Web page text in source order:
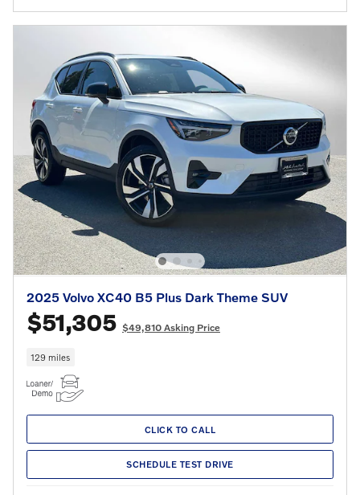
2025 Volvo XC40 B5 Plus Dark Theme SUV
$51,305 $49,810 Asking Price
129 miles
CLICK TO CALL
SCHEDULE TEST DRIVE